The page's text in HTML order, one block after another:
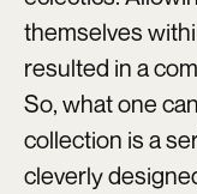
themselves
resulted in a
So, what one
collection is a
cleverly